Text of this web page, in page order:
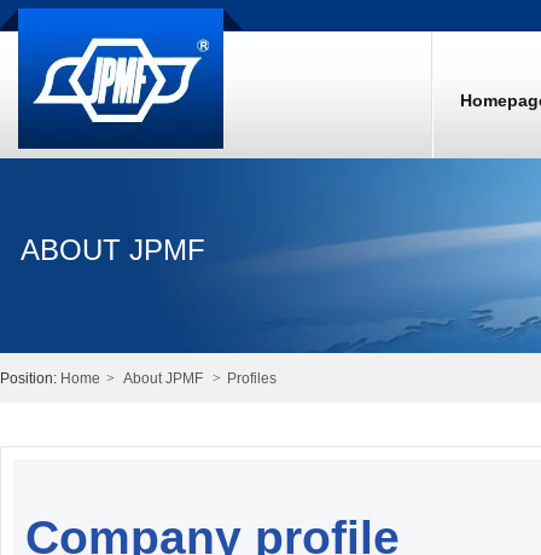
ABOUT JPMF
Position: Home > About JPMF > Profiles
Company profile